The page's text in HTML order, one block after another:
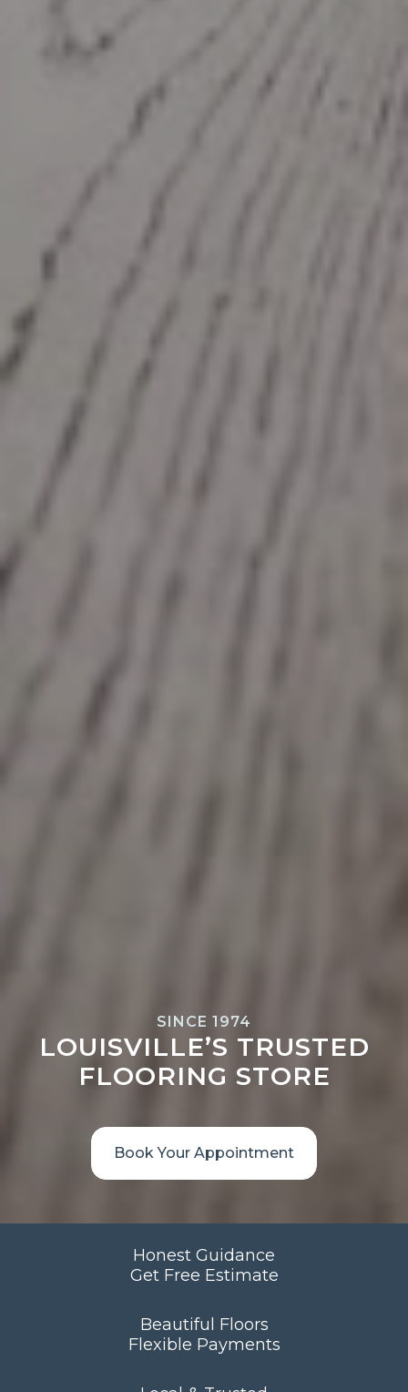
SINCE 1974
LOUISVILLE’S TRUSTED
FLOORING STORE
Book Your Appointment
Honest Guidance
Get Free Estimate
Beautiful Floors
Flexible Payments